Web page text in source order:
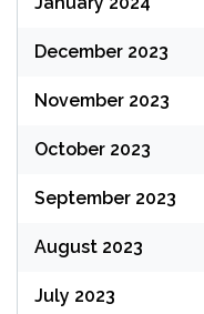
December 2023
November 2023
October 2023
September 2023
August 2023
July 2023